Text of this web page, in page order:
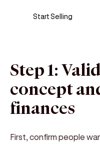
Start Selling
Step 1:
concept
finances
First, confirm people